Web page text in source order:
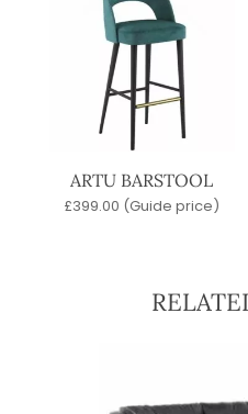
ARTU BARSTOOL
£399.00 (Guide price)